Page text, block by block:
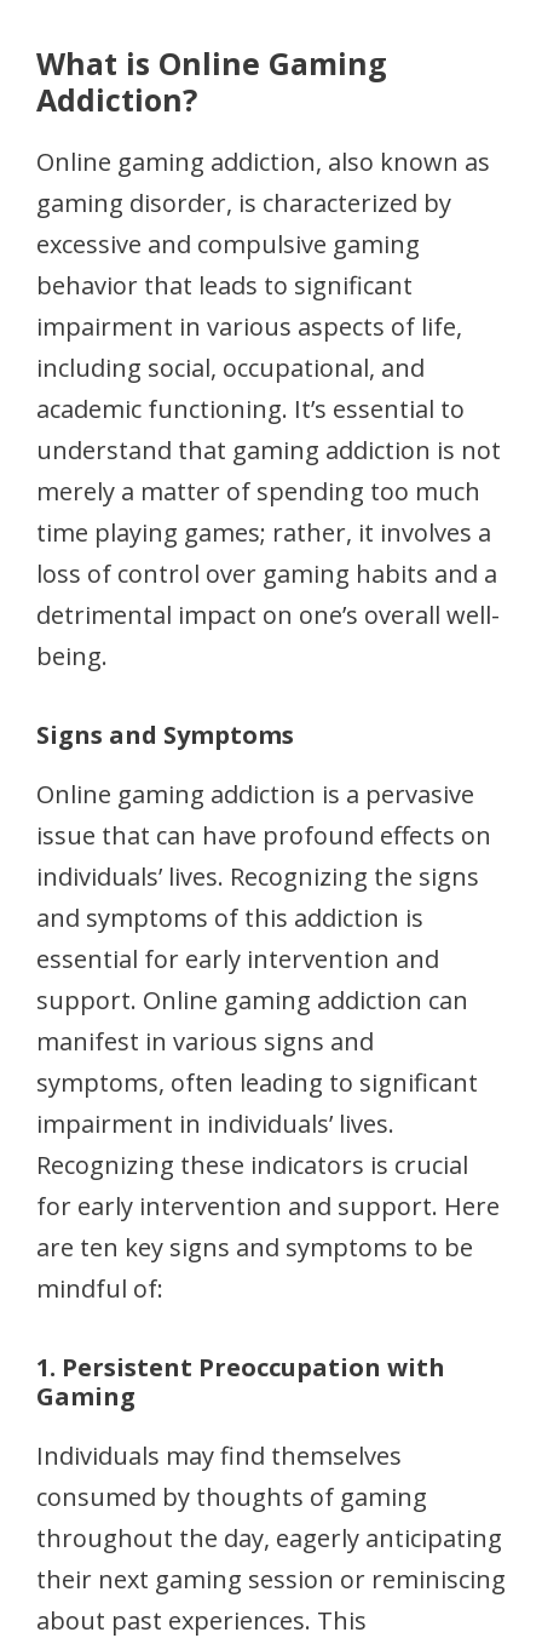
What is Online Gaming
Addiction?
Online gaming addiction, also known as
gaming disorder, is characterized by
excessive and compulsive gaming
behavior that leads to significant
impairment in various aspects of life,
including social, occupational, and
academic functioning. It’s essential to
understand that gaming addiction is not
merely a matter of spending too much
time playing games; rather, it involves a
loss of control over gaming habits and a
detrimental impact on one’s overall well-
being.
Signs and Symptoms
Online gaming addiction is a pervasive
issue that can have profound effects on
individuals’ lives. Recognizing the signs
and symptoms of this addiction is
essential for early intervention and
support. Online gaming addiction can
manifest in various signs and
symptoms, often leading to significant
impairment in individuals’ lives.
Recognizing these indicators is crucial
for early intervention and support. Here
are ten key signs and symptoms to be
mindful of:
1. Persistent Preoccupation with
Gaming
Individuals may find themselves
consumed by thoughts of gaming
throughout the day, eagerly anticipating
their next gaming session or reminiscing
about past experiences. This